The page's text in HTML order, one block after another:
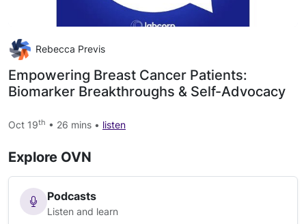
Rebecca Previs
Empowering Breast Cancer Patients:
Biomarker Breakthroughs & Self-Advocacy
Oct 19th • 26 mins • listen
Explore OVN
Podcasts
Listen and learn